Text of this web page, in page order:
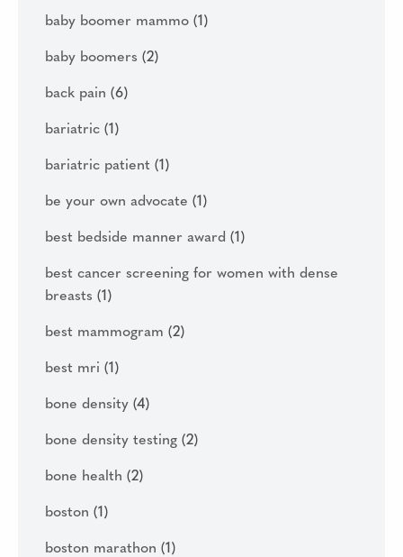
baby boomer mammo (1)
baby boomers (2)
back pain (6)
bariatric (1)
bariatric patient (1)
be your own advocate (1)
best bedside manner award (1)
best cancer screening for women with dense
breasts (1)
best mammogram (2)
best mri (1)
bone density (4)
bone density testing (2)
bone health (2)
boston (1)
boston marathon (1)